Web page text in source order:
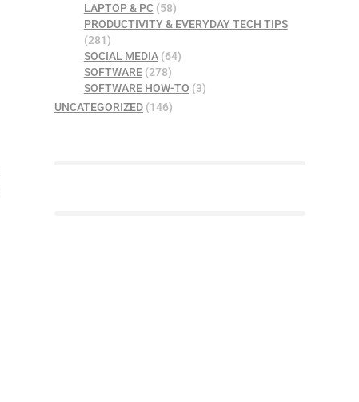
LAPTOP & PC(58)
PRODUCTIVITY & EVERYDAY TECH TIPS
(281)
SOCIAL MEDIA(64)
SOFTWARE(278)
SOFTWARE HOW-TO (3)
UNCATEGORIZED (146)